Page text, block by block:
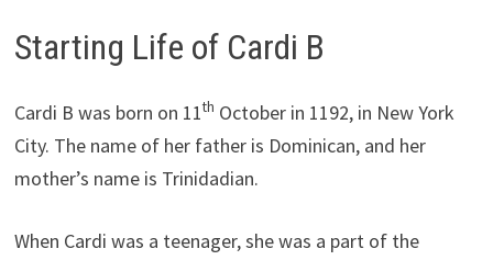
Starting Life of Cardi B
Cardi B was born on 11th October in 1192, in New York
City. The name of her father is Dominican, and her
mother’s name is Trinidadian.
When Cardi was a teenager, she was a part of the